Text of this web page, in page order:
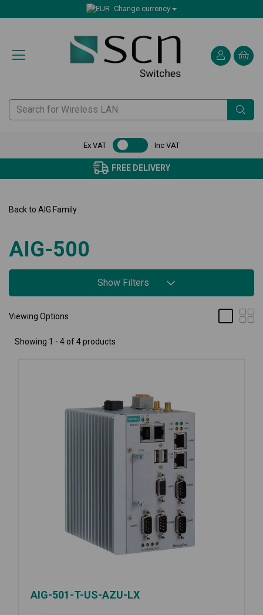
Change currency
Ex VAT Inc VAT
FREE DELIVERY
Back to AIG Family
AIG-500
Show Filters
Viewing Options
Showing 1 - 4 of 4 products
AIG-501-T-US-AZU-LX